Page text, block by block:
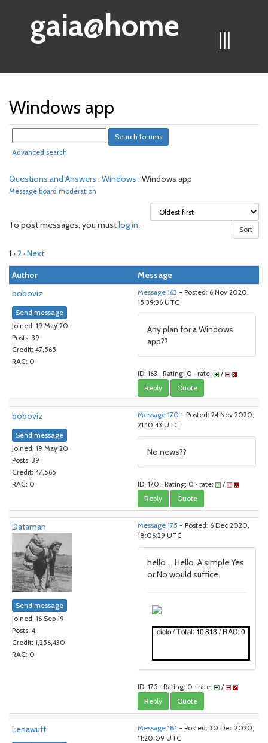
|||
gaia@home
Windows app
Advanced search
Questions and Answers : Windows : Windows app
Message board moderation
To post messages, you mustlog in.
1 · 2· Next
Author
Message
boboviz
Send message
Joined: 19 May 20
Posts: 39
Credit: 47,565
RAC: 0
Message 163 - Posted: 6 Nov 2020,
15:39:36 UTC
Any plan for a Windows
app??
ID: 163 · Rating: 0 · rate: /
Reply Quote
boboviz
Send message
Joined: 19 May 20
Posts: 39
Credit: 47,565
RAC: 0
Message 170 - Posted: 24 Nov 2020,
21:10:43 UTC
No news??
ID: 170 · Rating: 0 · rate: /
Reply Quote
Dataman
Send message
Joined: 16 Sep 19
Posts: 4
Credit: 1,256,430
RAC: 0
Message 175 - Posted: 6 Dec 2020,
18:06:29 UTC
hello ... Hello. A simple Yes
or No would suffice.
ID: 175 · Rating: 0 · rate: /
Reply Quote
Lenawuff Message 181 - Posted: 30 Dec 2020,
11:20:09 UTC